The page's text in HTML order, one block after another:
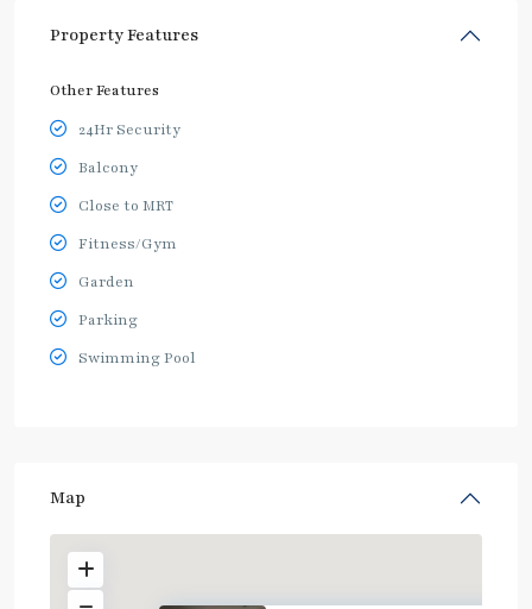
Property Features
Other Features
24Hr Security
Balcony
Close to MRT
Fitness/Gym
Garden
Parking
Swimming Pool
Map